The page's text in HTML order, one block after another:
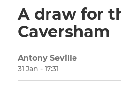
A draw for
Caversham
Antony Seville
31 Jan - 17:31